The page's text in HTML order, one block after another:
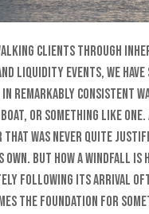
clients through
liquidity events, we have
remarkably consistent
or something like one.
that was never quite
own. But how a windfall is
following its arrival
the foundation for